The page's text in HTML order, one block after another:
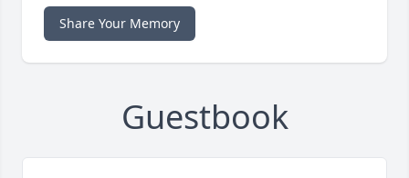
Share Your Memory
Guestbook